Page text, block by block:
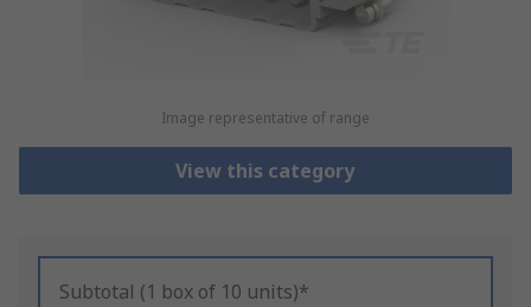
Image representative of range
View this category
Subtotal (1 box of 10 units)*